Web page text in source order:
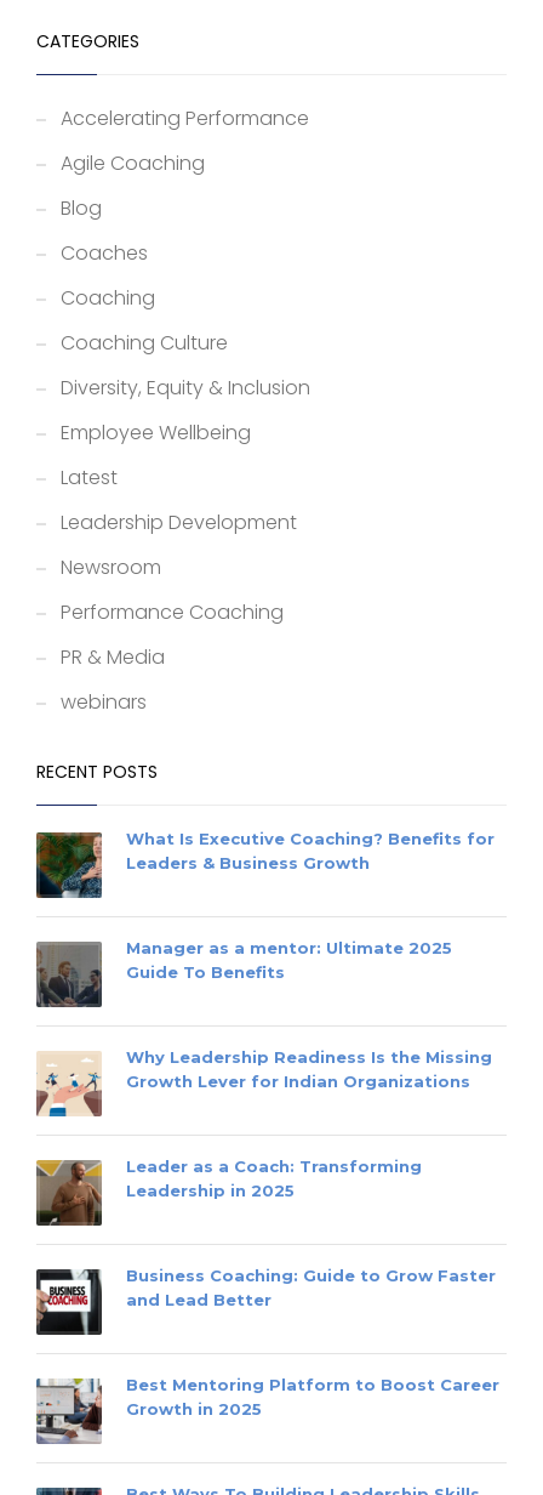
CATEGORIES
Accelerating Performance
Agile Coaching
Blog
Coaches
Coaching
Coaching Culture
Diversity, Equity & Inclusion
Employee Wellbeing
Latest
Leadership Development
Newsroom
Performance Coaching
PR & Media
webinars
RECENT POSTS
What Is Executive Coaching? Benefits for
Leaders & Business Growth
Manager as a mentor: Ultimate 2025
Guide To Benefits
Why Leadership Readiness Is the Missing
Growth Lever for Indian Organizations
Leader as a Coach: Transforming
Leadership in 2025
Business Coaching: Guide to Grow Faster
and Lead Better
Best Mentoring Platform to Boost Career
Growth in 2025